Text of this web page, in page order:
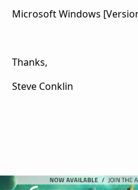
Microsoft Windows
Thanks,
Steve Conklin